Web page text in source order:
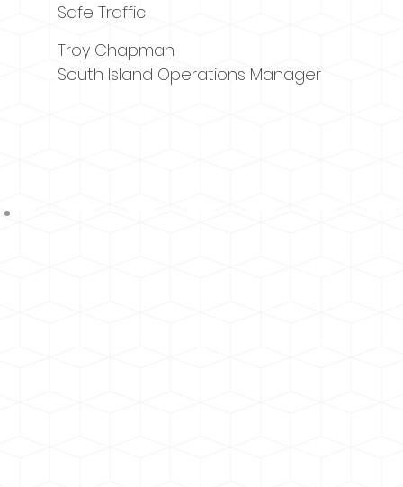
Safe Traffic
Troy Chapman
South Island Operations Manager